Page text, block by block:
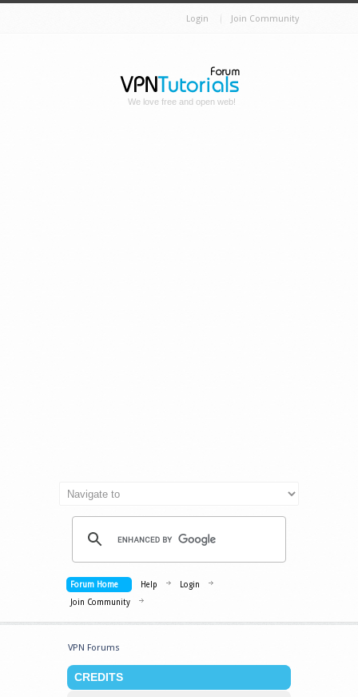
Login Join Community
We love free and open web!
Forum Home Help
Login
Join Community
VPN Forums
CREDITS